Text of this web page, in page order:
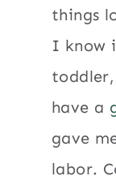
things
I know
have a
gave
labor.